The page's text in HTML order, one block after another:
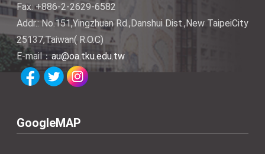
Fax: +886-2-2629-6582
Addr.: No.151,Yingzhuan Rd.,Danshui Dist.,New TaipeiCity
25137,Taiwan( R.O.C)
E-mail：au@oa.tku.edu.tw
GoogleMAP